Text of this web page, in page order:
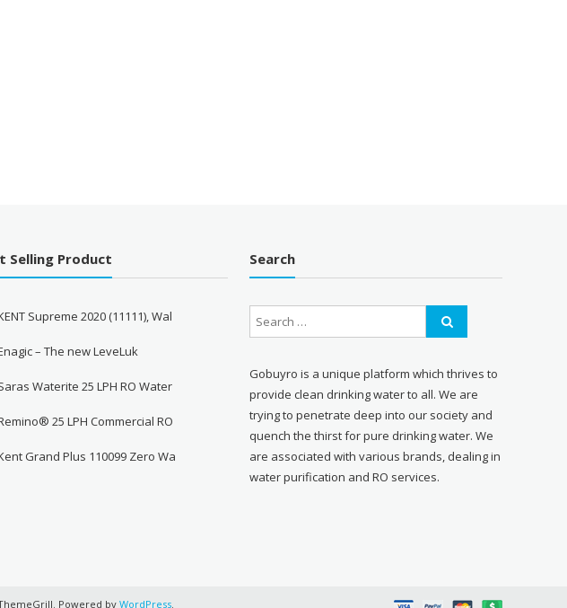
Selling Product
Supreme 2020 (11111), Wal
– The new LeveLuk
Waterite 25 LPH RO Water
25 LPH Commercial RO
Grand Plus 110099 Zero Wa
Search
Gobuyro is a unique platform which thrives to
provide clean drinking water to all. We are
trying to penetrate deep into our society and
quench the thirst for pure drinking water. We
are associated with various brands, dealing in
water purification and RO services.
Powered byWordPress.